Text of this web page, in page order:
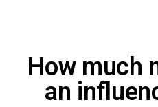
How much
an